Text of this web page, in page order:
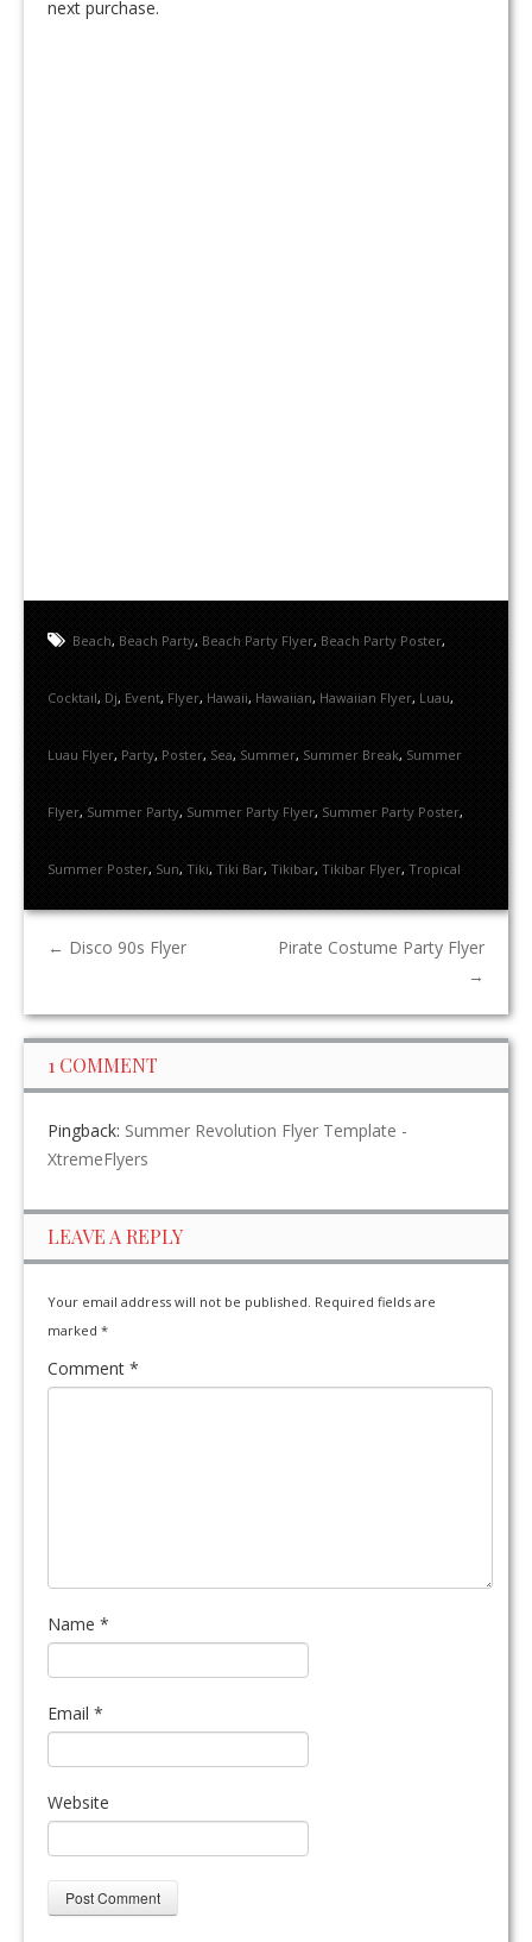
next purchase.
Beach, Beach Party, Beach Party Flyer, Beach Party Poster,
Cocktail, Dj, Event, Flyer, Hawaii, Hawaiian, Hawaiian Flyer, Luau,
Luau Flyer, Party, Poster, Sea, Summer, Summer Break, Summer
Flyer, Summer Party, Summer Party Flyer, Summer Party Poster,
Summer Poster, Sun, Tiki, Tiki Bar, Tikibar, Tikibar Flyer, Tropical
← Disco 90s Flyer
Pirate Costume Party Flyer
→
1 COMMENT
Pingback: Summer Revolution Flyer Template -
XtremeFlyers
LEAVE A REPLY
Your email address will not be published. Required fields are
marked *
Comment *
Name *
Email *
Website